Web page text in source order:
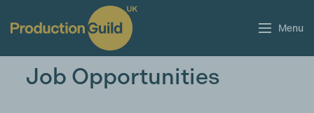
Menu
Job Opportunities